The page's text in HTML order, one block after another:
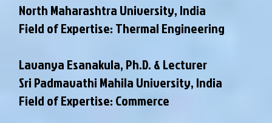
North Maharashtra University, India
Field of Expertise: Thermal Engineering
Lavanya Esanakula, Ph.D. & Lecturer
Sri Padmavathi Mahila University, India
Field of Expertise: Commerce